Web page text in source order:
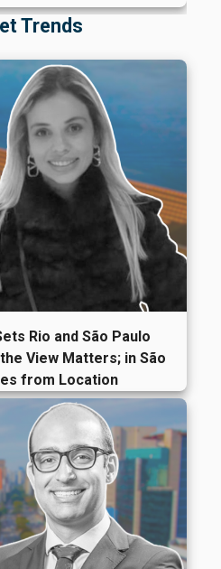
Trends
Rio and São Paulo
View Matters; in São
from Location